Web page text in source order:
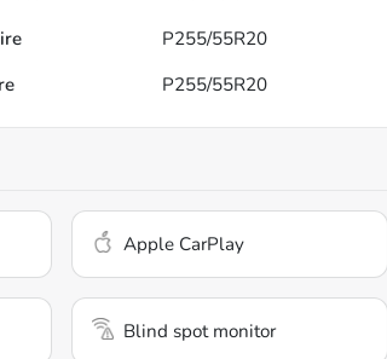
P255/55R20
P255/55R20
Apple CarPlay
Blind spot monitor